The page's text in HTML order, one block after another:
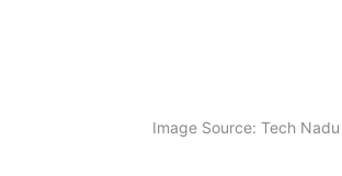
Image Source: Tech Nadu